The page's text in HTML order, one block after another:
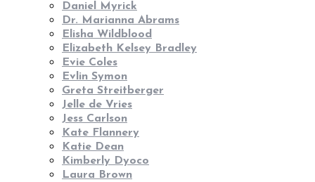
Daniel Myrick
Dr. Marianna Abrams
Elisha Wildblood
Elizabeth Kelsey Bradley
Evie Coles
Evlin Symon
Greta Streitberger
Jelle de Vries
Jess Carlson
Kate Flannery
Katie Dean
Kimberly Dyoco
Laura Brown